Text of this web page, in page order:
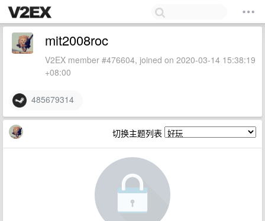
mit2008roc
V2EX member #476604, joined on 2020-03-14 15:38:19
+08:00
485679314
切换主题列表